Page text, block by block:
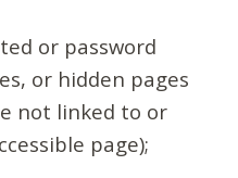
or password
or hidden pages
not linked to or
page);